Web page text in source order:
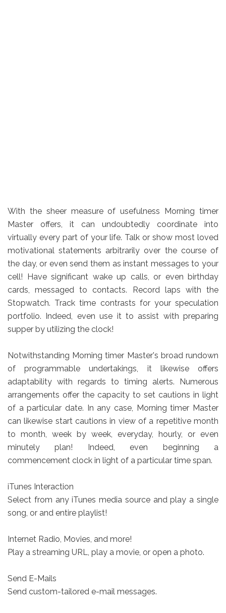
With the sheer measure of usefulness Morning timer
Master offers, it can undoubtedly coordinate into
virtually every part of your life. Talk or show most loved
motivational statements arbitrarily over the course of
the day, or even send them as instant messages to your
cell! Have significant wake up calls, or even birthday
cards, messaged to contacts. Record laps with the
Stopwatch. Track time contrasts for your speculation
portfolio. Indeed, even use it to assist with preparing
supper by utilizing the clock!
Notwithstanding Morning timer Master's broad rundown
of programmable undertakings, it likewise offers
adaptability with regards to timing alerts. Numerous
arrangements offer the capacity to set cautions in light
of a particular date. In any case, Morning timer Master
can likewise start cautions in view of a repetitive month
to month, week by week, everyday, hourly, or even
minutely plan! Indeed, even beginning a
commencement clock in light of a particular time span.
iTunes Interaction
Select from any iTunes media source and play a single
song, or and entire playlist!
Internet Radio, Movies, and more!
Play a streaming URL, play a movie, or open a photo.
Send E-Mails
Send custom-tailored e-mail messages.